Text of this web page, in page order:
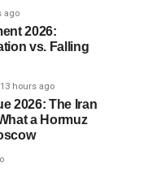
ago
2026:
vs. Falling
13 hours ago
2026: The Iran
a Hormuz